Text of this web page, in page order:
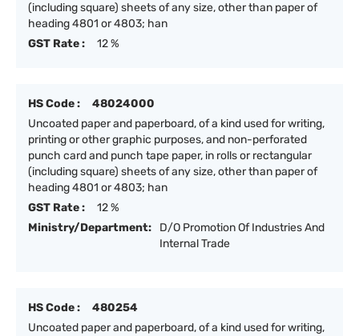
(including square) sheets of any size, other than paper of
heading 4801 or 4803; han
GST Rate :
12 %
HS Code :
48024000
Uncoated paper and paperboard, of a kind used for writing,
printing or other graphic purposes, and non-perforated
punch card and punch tape paper, in rolls or rectangular
(including square) sheets of any size, other than paper of
heading 4801 or 4803; han
GST Rate :
12 %
Ministry/Department:
D/O Promotion Of Industries And
Internal Trade
HS Code :
480254
Uncoated paper and paperboard, of a kind used for writing,